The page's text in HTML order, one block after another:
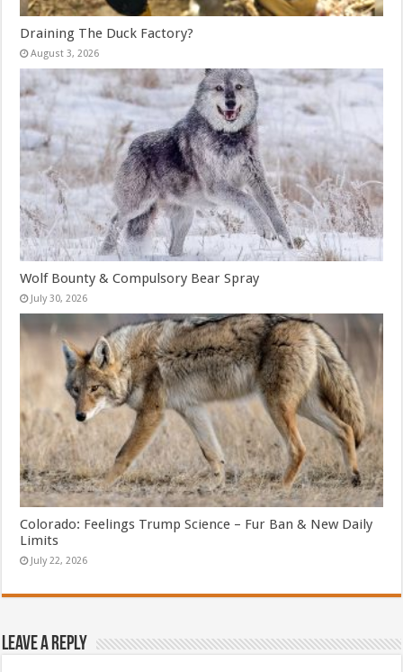
Draining The Duck Factory?
August 3, 2026
Wolf Bounty & Compulsory Bear Spray
July 30, 2026
Colorado: Feelings Trump Science – Fur Ban & New Daily
Limits
July 22, 2026
Leave a Reply